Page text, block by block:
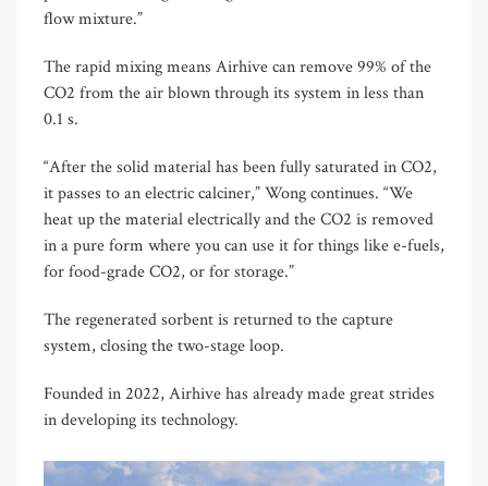
flow mixture.”
The rapid mixing means Airhive can remove 99% of the
CO2 from the air blown through its system in less than
0.1 s.
“After the solid material has been fully saturated in CO2,
it passes to an electric calciner,” Wong continues. “We
heat up the material electrically and the CO2 is removed
in a pure form where you can use it for things like e-fuels,
for food-grade CO2, or for storage.”
The regenerated sorbent is returned to the capture
system, closing the two-stage loop.
Founded in 2022, Airhive has already made great strides
in developing its technology.